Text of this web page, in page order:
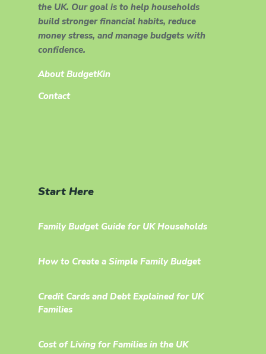
the UK. Our goal is to help households
build stronger financial habits, reduce
money stress, and manage budgets with
confidence.
About BudgetKin
Contact
Start Here
Family Budget Guide for UK Households
How to Create a Simple Family Budget
Credit Cards and Debt Explained for UK
Families
Cost of Living for Families in the UK